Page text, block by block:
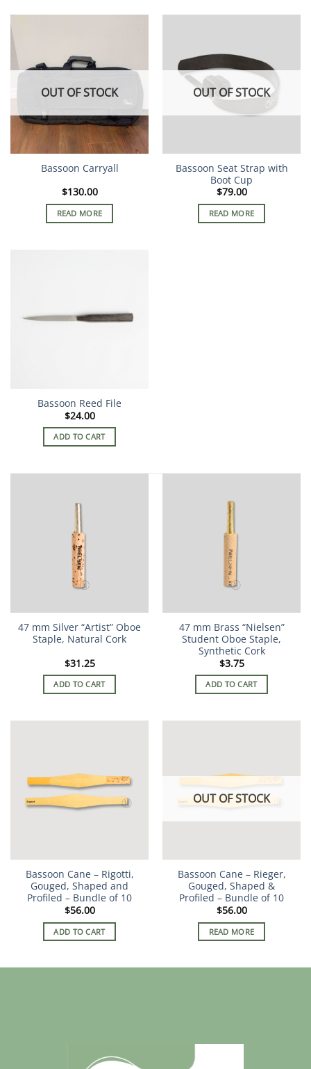
OUT OF STOCK
Bassoon Carryall
$130.00
READ MORE
OUT OF STOCK
Bassoon Seat Strap with
Boot Cup
$79.00
READ MORE
Bassoon Reed File
$24.00
ADD TO CART
47 mm Silver “Artist” Oboe
Staple, Natural Cork
$31.25
ADD TO CART
47 mm Brass “Nielsen”
Student Oboe Staple,
Synthetic Cork
$3.75
ADD TO CART
Bassoon Cane – Rigotti,
Gouged, Shaped and
Profiled – Bundle of 10
$56.00
ADD TO CART
OUT OF STOCK
Bassoon Cane – Rieger,
Gouged, Shaped &
Profiled – Bundle of 10
$56.00
READ MORE